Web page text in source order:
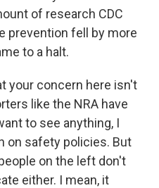
of research CDC
prevention fell by more
to a halt.
your concern here isn't
like the NRA have
to see anything, I
on safety policies. But
on the left don't
either. I mean, it